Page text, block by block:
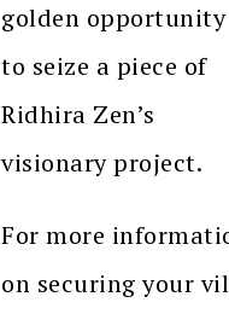
golden opportunity
to seize a piece of
Ridhira Zen’s
visionary project.
For more
on securing your